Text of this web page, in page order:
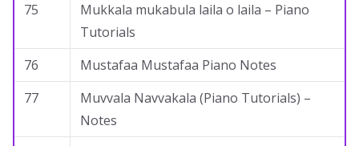
75
Mukkala mukabula laila o laila – Piano
Tutorials
76
Mustafaa Mustafaa Piano Notes
77
Muvvala Navvakala (Piano Tutorials) –
Notes